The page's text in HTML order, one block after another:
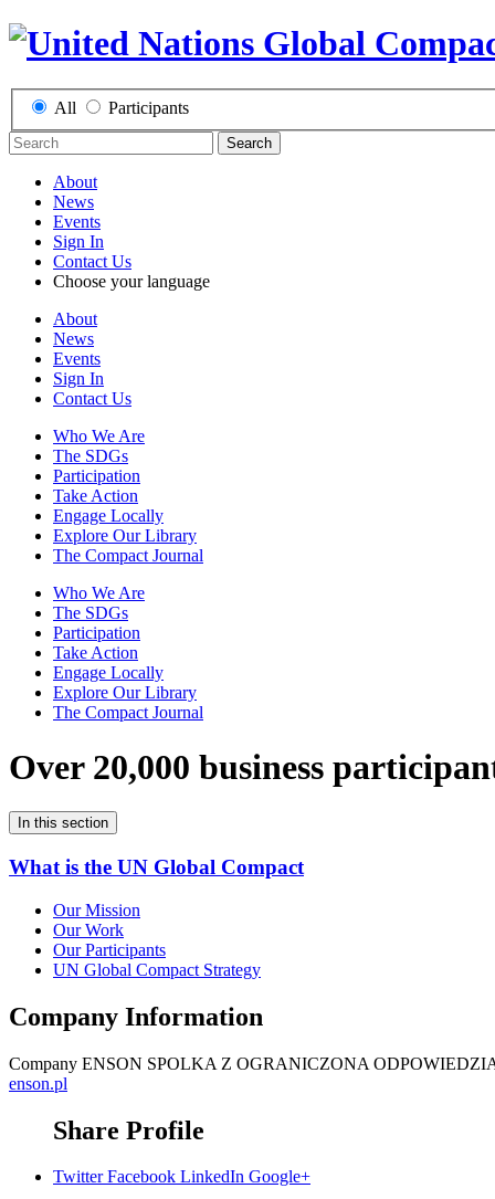
All Participants
Search
About
News
Events
Sign In
Contact Us
Choose your language
About
News
Events
Sign In
Contact Us
Who We Are
The SDGs
Participation
Take Action
Engage Locally
Explore Our Library
The Compact Journal
Who We Are
The SDGs
Participation
Take Action
Engage Locally
Explore Our Library
The Compact Journal
Over 20,000 business
In this section
What is the UN Global Compact
Our Mission
Our Work
Our Participants
UN Global Compact Strategy
Company Information
Company ENSON SPOLKA Z OGRANICZONA
enson.pl
Share Profile
Twitter Facebook LinkedIn Google+